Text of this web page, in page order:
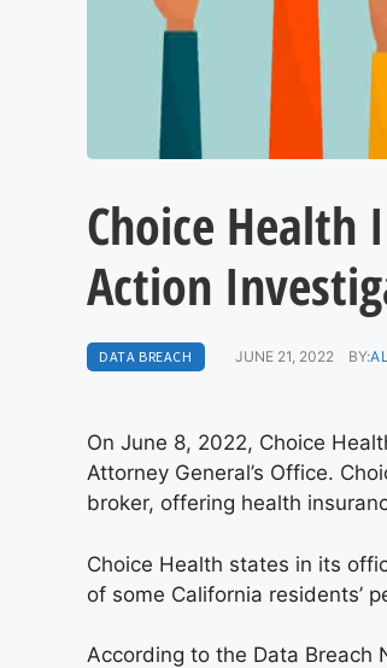
Choice Health
Action
DATA BREACH JUNE 21, 2022 BY:
On June 8, 2022, Choice
Attorney General’s Office.
broker, offering health
Choice Health states in its
of some California residents’
According to the Data Breach